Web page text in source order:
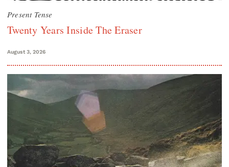
Present Tense
Twenty Years Inside The Eraser
August 3, 2026